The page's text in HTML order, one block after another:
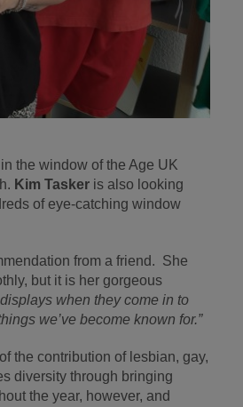
the window of the Age UK
Kim Tasker is also looking
of eye-catching window
from a friend. She
but it is her gorgeous
when they come in to
we’ve become known for.”
the contribution of lesbian, gay,
diversity through bringing
the year, however, and